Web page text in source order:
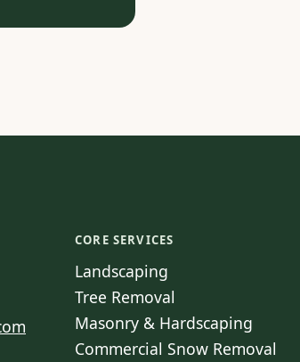
CORE SERVICES
Landscaping
Tree Removal
Masonry & Hardscaping
Commercial Snow Removal